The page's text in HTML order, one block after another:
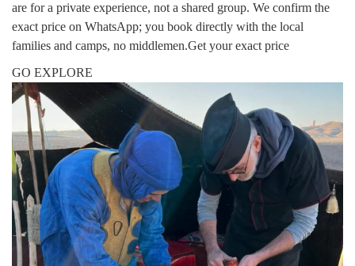
are for a private experience, not a shared group. We confirm the
exact price on WhatsApp; you book directly with the local
families and camps, no middlemen.Get your exact price
GO EXPLORE